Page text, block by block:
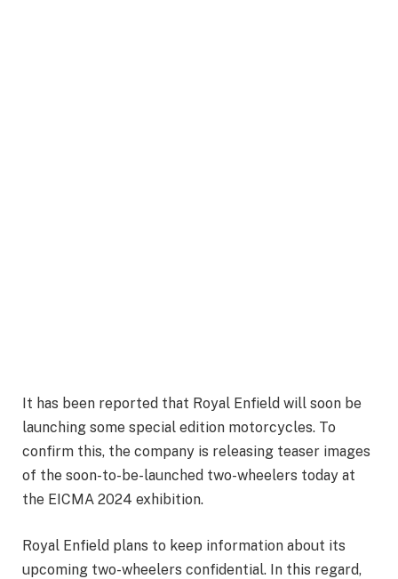
It has been reported that Royal Enfield will soon be
launching some special edition motorcycles. To
confirm this, the company is releasing teaser images
of the soon-to-be-launched two-wheelers today at
the EICMA 2024 exhibition.
Royal Enfield plans to keep information about its
upcoming two-wheelers confidential. In this regard,